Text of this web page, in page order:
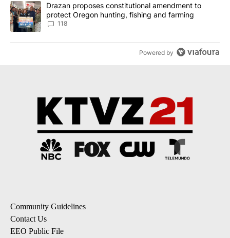
A trending article titled "Drazan proposes constitutional
Drazan proposes constitutional amendment to
protect Oregon hunting, fishing and farming
118
Powered by
Community Guidelines
Contact Us
EEO Public File